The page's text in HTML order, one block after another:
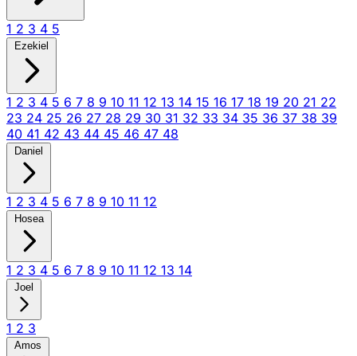
1 2 3 4 5
Ezekiel
1 2 3 4 5 6 7 8 9 10 11 12 13 14 15 16 17 18 19 20 21 22
23 24 25 26 27 28 29 30 31 32 33 34 35 36 37 38 39
40 41 42 43 44 45 46 47 48
Daniel
1 2 3 4 5 6 7 8 9 10 11 12
Hosea
1 2 3 4 5 6 7 8 9 10 11 12 13 14
Joel
1 2 3
Amos